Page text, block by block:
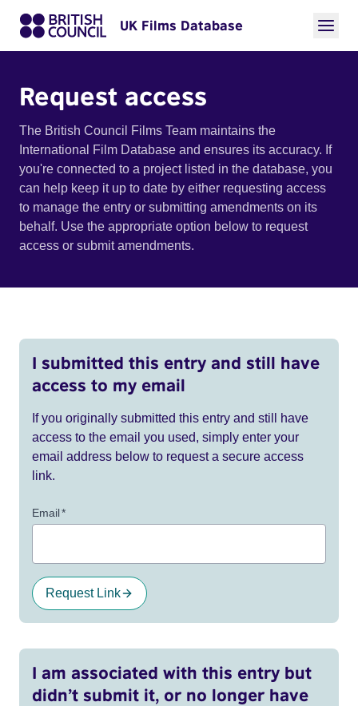
UK Films Database
Request access
The British Council Films Team maintains the
International Film Database and ensures its accuracy. If
you're connected to a project listed in the database, you
can help keep it up to date by either requesting access
to manage the entry or submitting amendments on its
behalf. Use the appropriate option below to request
access or submit amendments.
I submitted this entry and still have
access to my email
If you originally submitted this entry and still have
access to the email you used, simply enter your
email address below to request a secure access
link.
Email*
Request Link
I am associated with this entry but
didn’t submit it, or no longer have